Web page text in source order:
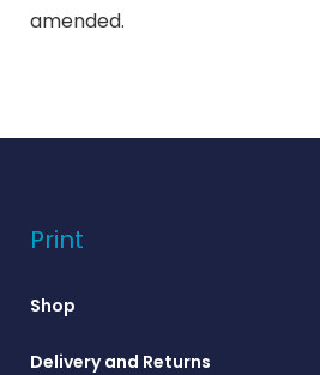
amended.
Print
Shop
Delivery and Returns